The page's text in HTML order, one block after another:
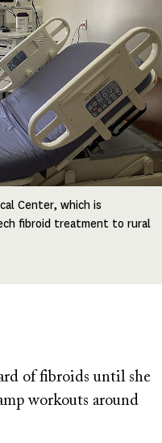
Center, which is
fibroid treatment to rural
of fibroids until she
workouts around